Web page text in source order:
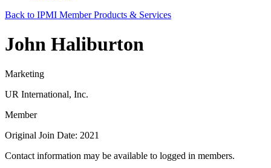
Back to IPMI Member Products & Services
John Haliburton
Marketing
UR International, Inc.
Member
Original Join Date: 2021
Contact information may be available to logged in members.